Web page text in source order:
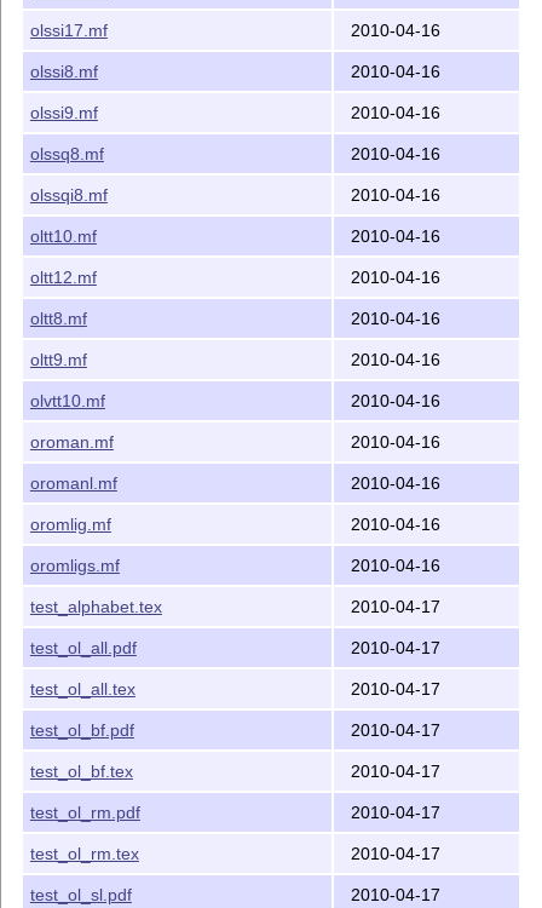
olssi17.mf 2010-04-16
olssi8.mf 2010-04-16
olssi9.mf 2010-04-16
olssq8.mf 2010-04-16
olssqi8.mf 2010-04-16
oltt10.mf 2010-04-16
oltt12.mf 2010-04-16
oltt8.mf 2010-04-16
oltt9.mf 2010-04-16
olvtt10.mf 2010-04-16
oroman.mf 2010-04-16
oromanl.mf 2010-04-16
oromlig.mf 2010-04-16
oromligs.mf 2010-04-16
test_alphabet.tex 2010-04-17
test_ol_all.pdf 2010-04-17
test_ol_all.tex 2010-04-17
test_ol_bf.pdf 2010-04-17
test_ol_bf.tex 2010-04-17
test_ol_rm.pdf 2010-04-17
test_ol_rm.tex 2010-04-17
test_ol_sl.pdf 2010-04-17